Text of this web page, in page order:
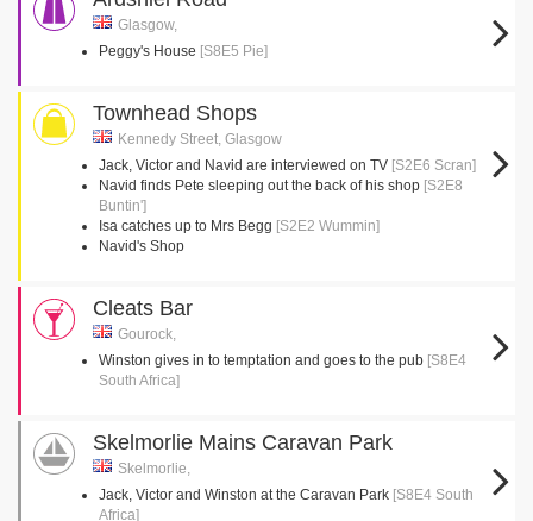
Glasgow,
Peggy's House [S8E5 Pie]
Townhead Shops
Kennedy Street, Glasgow
Jack, Victor and Navid are interviewed on TV [S2E6 Scran]
Navid finds Pete sleeping out the back of his shop [S2E8
Buntin']
Isa catches up to Mrs Begg [S2E2 Wummin]
Navid's Shop
Cleats Bar
Gourock,
Winston gives in to temptation and goes to the pub [S8E4
South Africa]
Skelmorlie Mains Caravan Park
Skelmorlie,
Jack, Victor and Winston at the Caravan Park [S8E4 South
Africa]